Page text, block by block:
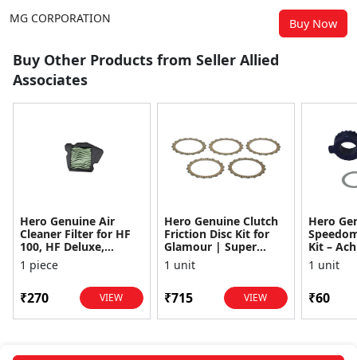
MG CORPORATION Buy Now
Buy Other Products from Seller Allied
Associates
Hero Genuine Air
Cleaner Filter for HF
100, HF Deluxe,
Splendor Plus,
Passion Pro, Glamour
1 piece
₹270 VIEW
Hero Genuine Clutch
Friction Disc Kit for
Glamour | Super
Splendor | Smooth
Power Transfer | OEM
1 unit
₹715 VIEW
Hero
Kit –
1 unit
₹60